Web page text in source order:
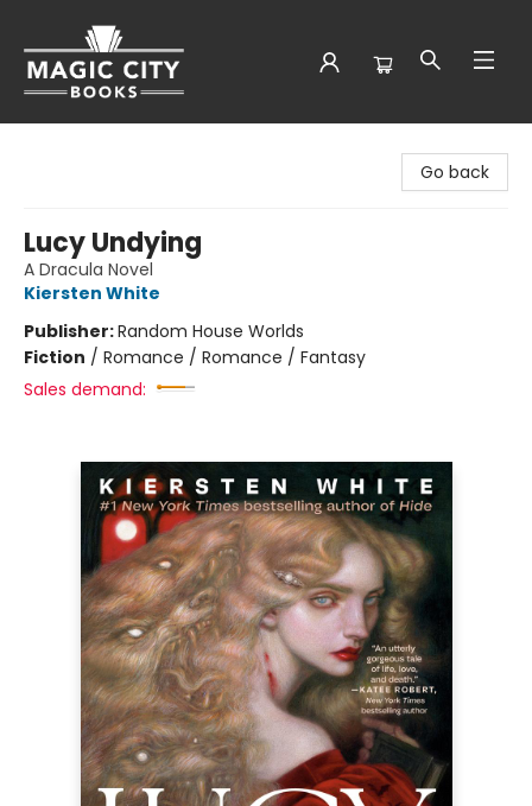
Go back
Lucy Undying
A Dracula Novel
Kiersten White
Publisher:Random House Worlds
Fiction / Romance / Romance / Fantasy
Sales demand: